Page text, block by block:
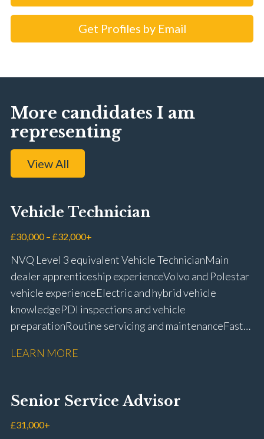
Get Profiles by Email
More candidates I am
representing
View All
Vehicle Technician
£30,000 – £32,000+
NVQ Level 3 equivalent Vehicle Technician Main
dealer apprenticeship experience Volvo and Polestar
vehicle experience Electric and hybrid vehicle
knowledge PDI inspections and vehicle
preparation Routine servicing and maintenance Fast-
rectification Vehicle health checks Diagnostic work
fitting Workshop health and safety awareness Full UK
driving licence
LEARN MORE
Senior Service Advisor
£31,000+